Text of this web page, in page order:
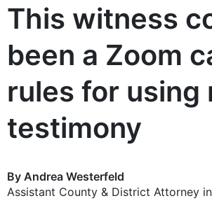
This witness
been a Zoom
rules for using
testimony
By Andrea Westerfeld
Assistant County & District Attorney